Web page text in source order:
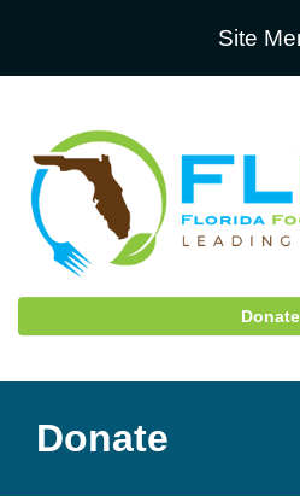
Site
Donate
Donate